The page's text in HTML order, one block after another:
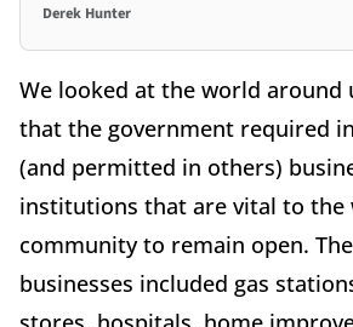
Derek Hunter
We looked at the world around
that the government required
(and permitted in others)
institutions that are vital to the
community to remain open.
businesses included gas